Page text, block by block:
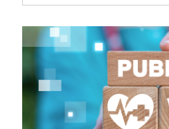
About CRDO
Governance & Oversight
Quality & Regulations